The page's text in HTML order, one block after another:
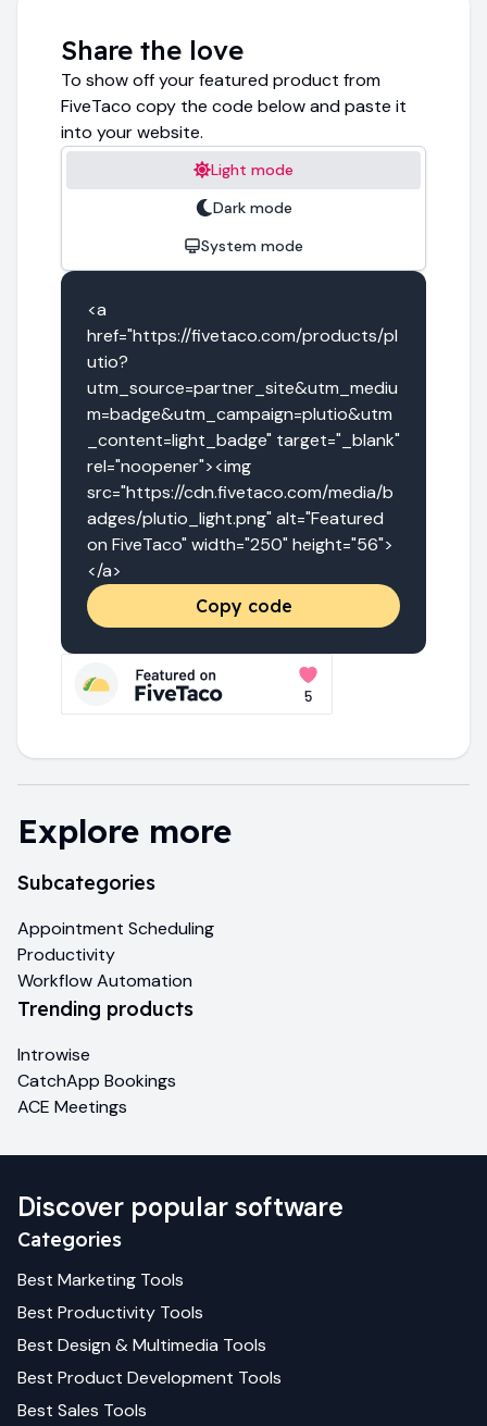
Share the love
To show off your featured product from
FiveTaco copy the code below and paste it
into your website.
Light mode
Dark mode
System mode
<a
href="https://fivetaco.com/products/pl
utio?
utm_source=partner_site&utm_mediu
m=badge&utm_campaign=plutio&utm
_content=light_badge" target="_blank"
rel="noopener"><img
src="https://cdn.fivetaco.com/media/b
adges/plutio_light.png" alt="Featured
on FiveTaco" width="250" height="56">
</a>
Copy code
Explore more
Subcategories
Appointment Scheduling
Productivity
Workflow Automation
Trending products
Introwise
CatchApp Bookings
ACE Meetings
Discover popular software
Categories
Best Marketing Tools
Best Productivity Tools
Best Design & Multimedia Tools
Best Product Development Tools
Best Sales Tools